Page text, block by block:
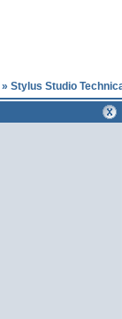
» Stylus Studio